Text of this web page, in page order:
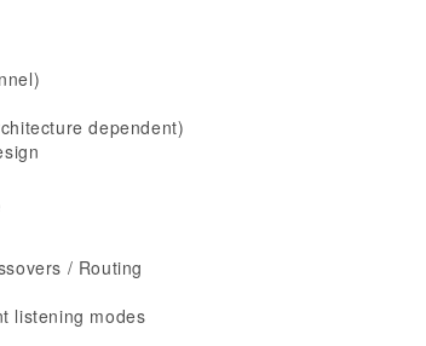
dependent)
/ Routing
listening modes